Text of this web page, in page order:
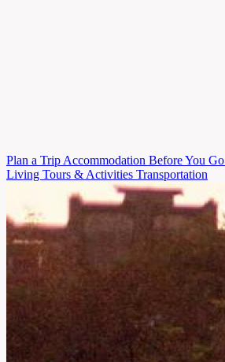
Plan a Trip Accommodation Before You Go
Living Tours & Activities Transportation